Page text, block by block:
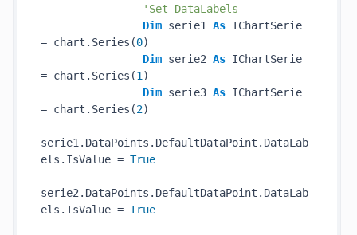
'Set DataLabels
Dim serie1 As IChartSerie
= chart.Series(0)
Dim serie2 As IChartSerie
= chart.Series(1 )
Dim serie3 As IChartSerie
= chart.Series(2)
serie1.DataPoints.DefaultDataPoint.DataLab
els.IsValue = True
serie2.DataPoints.DefaultDataPoint.DataLab
els.IsValue = True